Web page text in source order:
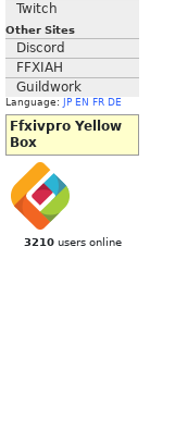
Twitch
Other Sites
Discord
FFXIAH
Guildwork
Language: JP EN FR DE
Ffxivpro Yellow
Box
3210users online